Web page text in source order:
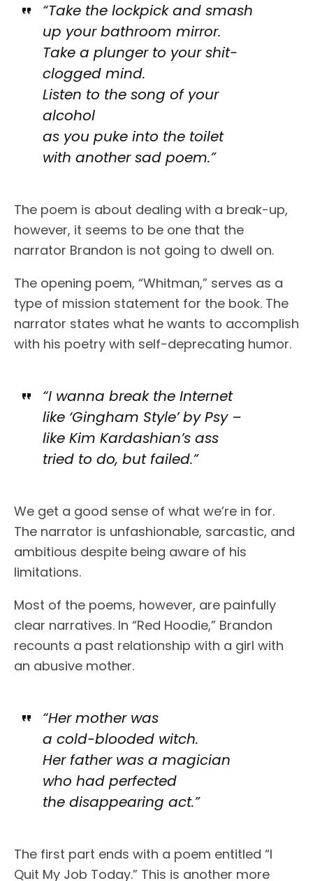
“Take the lockpick and smash
up your bathroom mirror.
Take a plunger to your shit-
clogged mind.
Listen to the song of your
alcohol
as you puke into the toilet
with another sad poem.”
The poem is about dealing with a break-up,
however, it seems to be one that the
narrator Brandon is not going to dwell on.
The opening poem, “Whitman,” serves as a
type of mission statement for the book. The
narrator states what he wants to accomplish
with his poetry with self-deprecating humor.
“I wanna break the Internet
like ‘Gingham Style’ by Psy –
like Kim Kardashian’s ass
tried to do, but failed.”
We get a good sense of what we’re in for.
The narrator is unfashionable, sarcastic, and
ambitious despite being aware of his
limitations.
Most of the poems, however, are painfully
clear narratives. In “Red Hoodie,” Brandon
recounts a past relationship with a girl with
an abusive mother.
“Her mother was
a cold-blooded witch.
Her father was a magician
who had perfected
the disappearing act.”
The first part ends with a poem entitled “I
Quit My Job Today.” This is another more